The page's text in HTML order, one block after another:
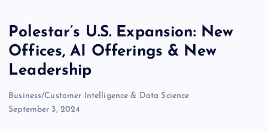
Polestar’s U.S. Expansion: New
Offices, AI Offerings & New
Leadership
Business/Customer Intelligence & Data Science
September 3, 2024